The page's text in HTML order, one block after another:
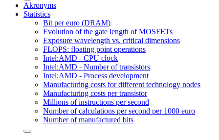
Akronyms
Statistics
Bit per euro (DRAM)
Evolution of the gate length of MOSFETs
Exposure wavelength vs. critical dimensions
FLOPS: floating point operations
Intel:AMD - CPU clock
Intel:AMD - Number of transistors
Intel:AMD - Process development
Manufacturing costs for different technology nodes
Manufacturing costs per transistor
Millions of instructions per second
Number of calculations per second per 1000 euro
Number of manufactured bits